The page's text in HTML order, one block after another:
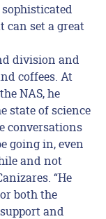
can set a great
division and
coffees. At
NAS, he
state of science
conversations
going in, even
and not
“He
both the
and